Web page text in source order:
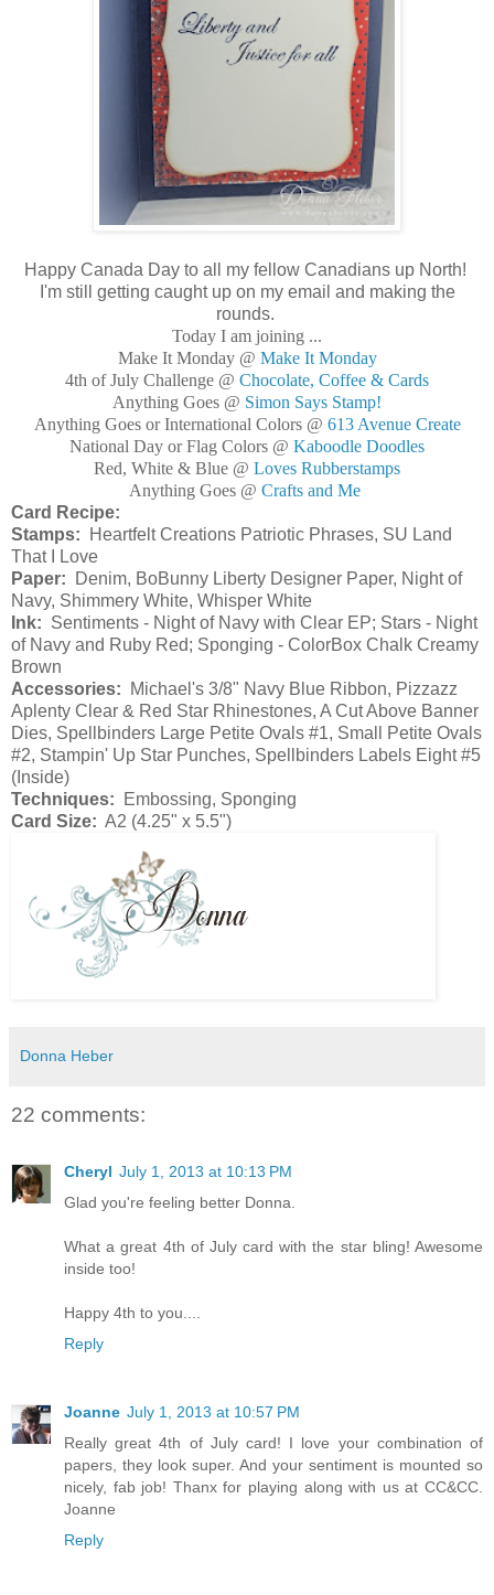
Happy Canada Day to all my fellow Canadians up North!
I'm still getting caught up on my email and making the
rounds.
Today I am joining ...
Make It Monday @ Make It Monday
4th of July Challenge @ Chocolate, Coffee & Cards
Anything Goes @ Simon Says Stamp!
Anything Goes or International Colors @ 613 Avenue Create
National Day or Flag Colors @ Kaboodle Doodles
Red, White & Blue @ Loves Rubberstamps
Anything Goes @ Crafts and Me
Card Recipe:
Stamps: Heartfelt Creations Patriotic Phrases, SU Land
That I Love
Paper: Denim, BoBunny Liberty Designer Paper, Night of
Navy, Shimmery White, Whisper White
Ink: Sentiments - Night of Navy with Clear EP; Stars - Night
of Navy and Ruby Red; Sponging - ColorBox Chalk Creamy
Brown
Accessories: Michael's 3/8" Navy Blue Ribbon, Pizzazz
Aplenty Clear & Red Star Rhinestones, A Cut Above Banner
Dies, Spellbinders Large Petite Ovals #1, Small Petite Ovals
#2, Stampin' Up Star Punches, Spellbinders Labels Eight #5
(Inside)
Techniques: Embossing, Sponging
Card Size: A2 (4.25" x 5.5")
Donna Heber
22 comments:
Cheryl July 1, 2013 at 10:13 PM
Glad you're feeling better Donna.
What a great 4th of July card with the star bling! Awesome
inside too!
Happy 4th to you....
Reply
Joanne July 1, 2013 at 10:57 PM
Really great 4th of July card! I love your combination of
papers, they look super. And your sentiment is mounted so
nicely, fab job! Thanx for playing along with us at CC&CC.
Joanne
Reply